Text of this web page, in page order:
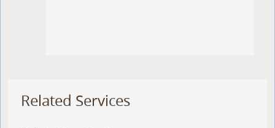
Related Services